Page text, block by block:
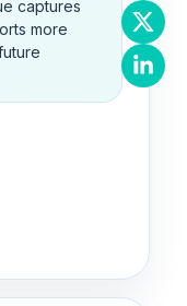
captures
more